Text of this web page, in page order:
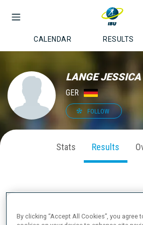
CALENDAR RESULTS
LANGE JESSICA
GER
FOLLOW
Stats Results
By clicking “Accept All Cookies”, you agree